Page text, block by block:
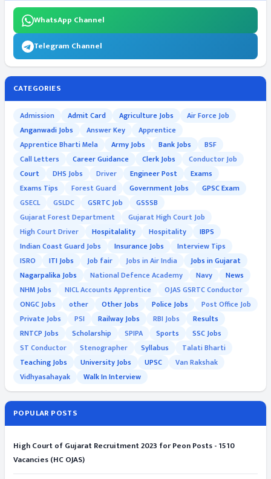
WhatsApp Channel
Telegram Channel
CATEGORIES
Admission Admit Card Agriculture Jobs
Air Force Job
Anganwadi Jobs
Answer Key
Apprentice
Apprentice Bharti Mela
Army Jobs Bank Jobs
BSF
Call Letters
Career Guidance Clerk Jobs
Conductor Job
Court
DHS Jobs Driver Engineer Post
Exams
Exams Tips
Forest Guard Government Jobs
GPSC Exam
GSECL
GSLDC GSRTC Job
GSSSB
Gujarat Forest Department
Gujarat High Court Job
High Court Driver
Hospitalality Hospitality
IBPS
Indian Coast Guard Jobs
Insurance Jobs
Interview Tips
ISRO
ITI Jobs Job fair Jobs in Air India
Jobs in Gujarat
Nagarpalika Jobs
National Defence Academy Navy
News
NHM Jobs
NICL Accounts Apprentice
OJAS GSRTC Conductor
ONGC Jobs
other Other Jobs Police Jobs
Post Office Job
Private Jobs
PSI Railway Jobs RBI Jobs
Results
RNTCP Jobs
Scholarship SPIPA Sports
SSC Jobs
ST Conductor
Stenographer Syllabus
Talati Bharti
Teaching Jobs
University Jobs UPSC
Van Rakshak
Vidhyasahayak
Walk In Interview
POPULAR POSTS
High Court of Gujarat Recruitment 2023 for Peon Posts - 1510
Vacancies (HC OJAS)